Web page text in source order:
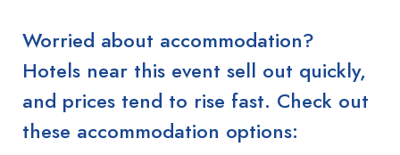
Worried about accommodation?
Hotels near this event sell out quickly,
and prices tend to rise fast. Check out
these accommodation options: